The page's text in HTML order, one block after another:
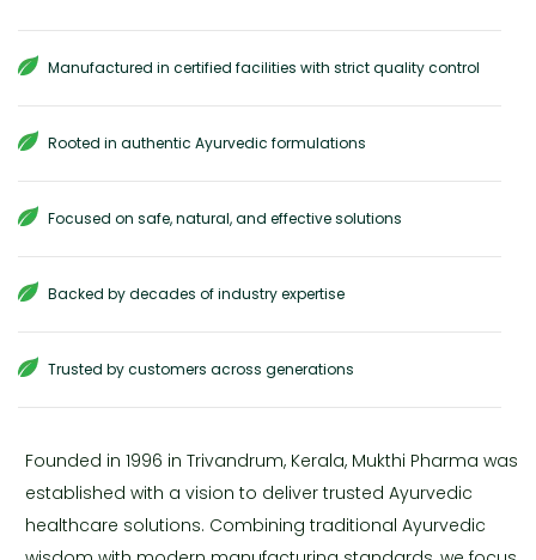
Manufactured in certified facilities with strict quality control
Rooted in authentic Ayurvedic formulations
Focused on safe, natural, and effective solutions
Backed by decades of industry expertise
Trusted by customers across generations
Founded in 1996 in Trivandrum, Kerala, Mukthi Pharma was
established with a vision to deliver trusted Ayurvedic
healthcare solutions. Combining traditional Ayurvedic